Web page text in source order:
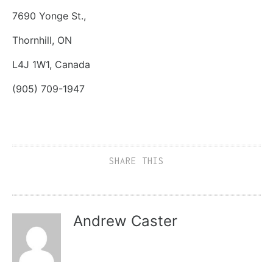
7690 Yonge St.,
Thornhill, ON
L4J 1W1, Canada
(905) 709-1947
SHARE THIS
Andrew Caster